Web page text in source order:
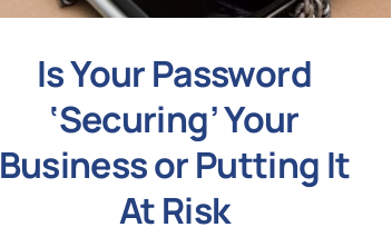
Is Your Password
‘Securing’ Your
Business or Putting It
At Risk